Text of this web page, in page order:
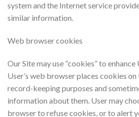
system and the Internet service
similar information.
Web browser cookies
Our Site may use “cookies” to enhance
User’s web browser places cookies
record-keeping purposes and
information about them. User may
browser to refuse cookies, or to alert